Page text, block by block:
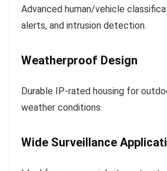
Advanced human/vehicle
alerts, and intrusion detection.
Weatherproof Design
Durable IP-rated housing for
weather conditions.
Wide Surveillance